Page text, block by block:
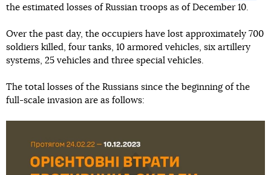
the estimated losses of Russian troops as of December 10.
Over the past day, the occupiers have lost approximately 700
soldiers killed, four tanks, 10 armored vehicles, six artillery
systems, 25 vehicles and three special vehicles.
The total losses of the Russians since the beginning of the
full-scale invasion are as follows: